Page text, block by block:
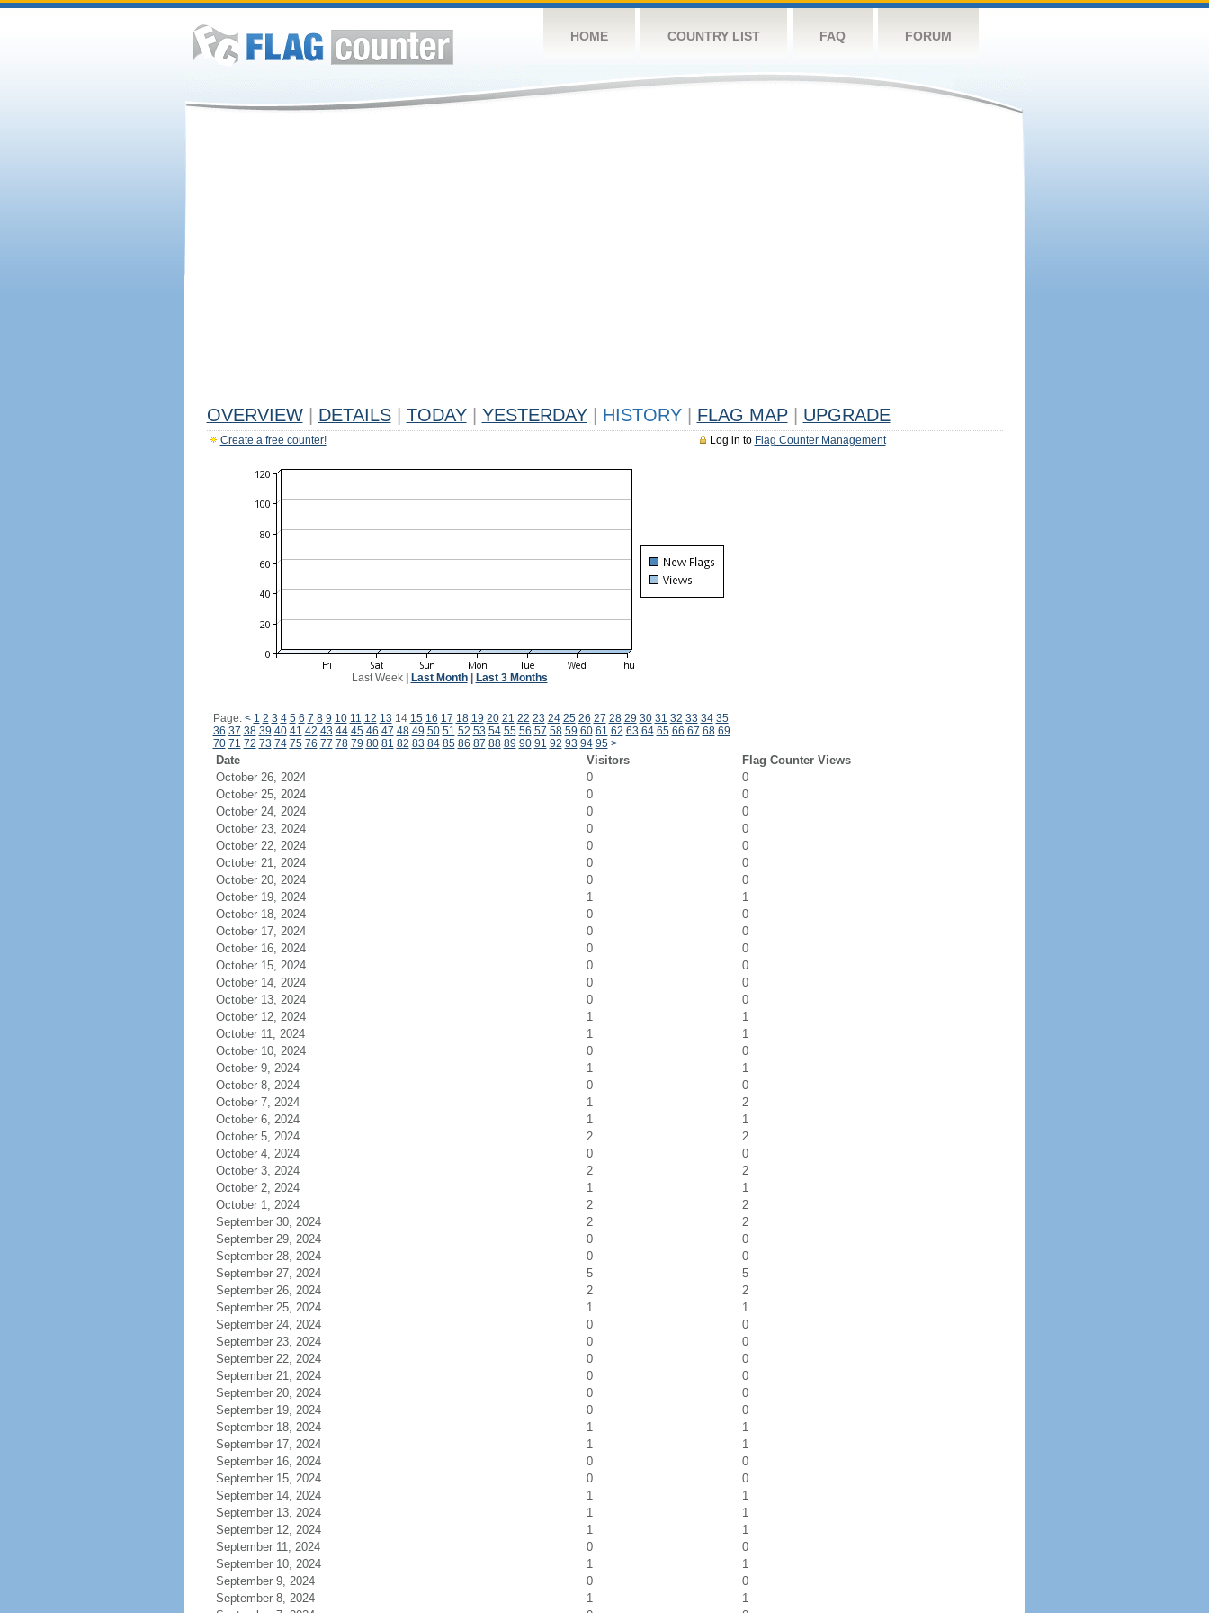
HOME COUNTRY LIST FAQ FORUM
OVERVIEW DETAILS TODAY YESTERDAY HISTORY FLAG MAP UPGRADE
Log in to Flag Counter Management
Create a free counter!
Last Week| Last Month| Last 3 Months
Page: < 1 2 3 4 5 6 7 8 9 10 11 12 13 14 15 16 17 18 19 20 21 22 23 24 25 26 27 28 29 30 31 32 33 34 35
36 37 38 39 40 41 42 43 44 45 46 47 48 49 50 51 52 53 54 55 56 57 58 59 60 61 62 63 64 65 66 67 68 69
70 71 72 73 74 75 76 77 78 79 80 81 82 83 84 85 86 87 88 89 90 91 92 93 94 95 >
Date Visitors
Flag Counter Views
October 26, 2024
0
0
October 25, 2024
0
0
October 24, 2024
0
0
October 23, 2024
0
0
October 22, 2024
0
0
October 21, 2024
0
0
October 20, 2024
0
0
October 19, 2024
1
1
October 18, 2024
0
0
October 17, 2024
0
0
October 16, 2024
0
0
October 15, 2024
0
0
October 14, 2024
0
0
October 13, 2024
0
0
October 12, 2024
1
1
October 11, 2024
1
1
October 10, 2024
0
0
October 9, 2024
1
1
October 8, 2024
0
0
October 7, 2024
1
2
October 6, 2024
1
1
October 5, 2024
2
2
October 4, 2024
0
0
October 3, 2024
2
2
October 2, 2024
1
1
October 1, 2024
2
2
September 30, 2024
2
2
September 29, 2024
0
0
September 28, 2024
0
0
September 27, 2024
5
5
September 26, 2024
2
2
September 25, 2024
1
1
September 24, 2024
0
0
September 23, 2024
0
0
September 22, 2024
0
0
September 21, 2024
0
0
September 20, 2024
0
0
September 19, 2024
0
0
September 18, 2024
1
1
September 17, 2024
1
1
September 16, 2024
0
0
September 15, 2024
0
0
September 14, 2024
1
1
September 13, 2024
1
1
September 12, 2024
1
1
September 11, 2024
0
0
September 10, 2024
1
1
September 9, 2024
0
0
September 8, 2024
1
1